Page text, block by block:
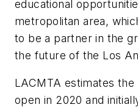
educational
metropolitan area,
to be a partner in the
the future of the Los
LACMTA estimates
open in 2020 and